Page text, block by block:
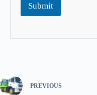
Submit
PREVIOUS